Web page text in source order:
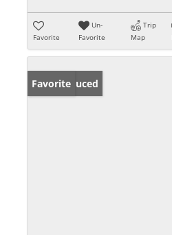
Favorite
Un-
Favorite
Trip
Map
Price Reduced
Favorite